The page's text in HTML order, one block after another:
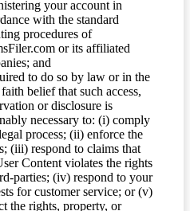
your account in
with the standard
procedures of
or its affiliated
and
to do so by law or in the
belief that such access,
or disclosure is
necessary to: (i) comply
process; (ii) enforce the
(iii) respond to claims that
Content violates the rights
parties; (iv) respond to your
for customer service; or (v)
the rights, property, or